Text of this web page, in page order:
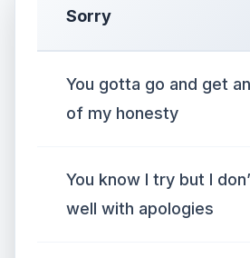
Sorry
You gotta go and get
of my honesty
You know I try but I
well with apologies